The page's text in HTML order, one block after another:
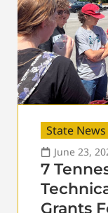
State News
June 23,
7
Grants